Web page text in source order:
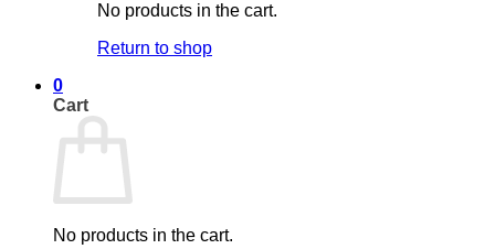
No products in the cart.
Return to shop
0
Cart
No products in the cart.